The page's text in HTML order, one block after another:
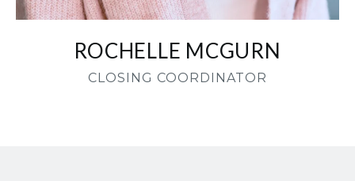
ROCHELLE MCGURN
CLOSING COORDINATOR